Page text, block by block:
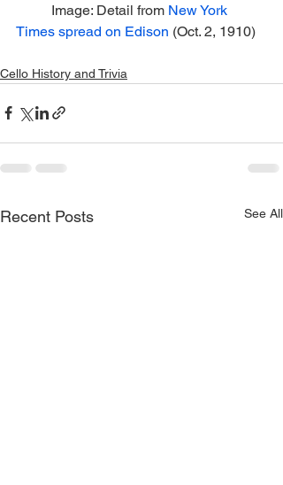
	Image: Detail from
New York
Times spread on Edison (Oct. 2, 1910)
Cello History and Trivia
Recent Posts See All